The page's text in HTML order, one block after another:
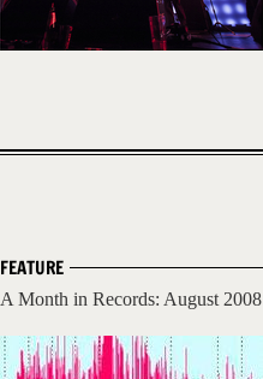
FEATURE
A Month in Records: August 2008